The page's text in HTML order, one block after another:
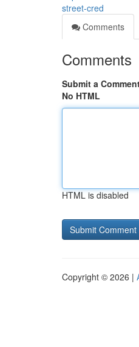
street-cred
Comments
Comments
Submit a
No HTML
HTML is disabled
Copyright © 2026 |